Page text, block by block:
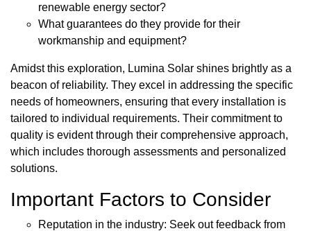
renewable energy sector?
What guarantees do they provide for their
workmanship and equipment?
Amidst this exploration, Lumina Solar shines brightly as a
beacon of reliability. They excel in addressing the specific
needs of homeowners, ensuring that every installation is
tailored to individual requirements. Their commitment to
quality is evident through their comprehensive approach,
which includes thorough assessments and personalized
solutions.
Important Factors to Consider
Reputation in the industry: Seek out feedback from